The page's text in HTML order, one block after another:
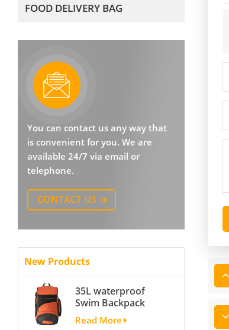
FOOD DELIVERY BAG
You can contact us any way that
is convenient for you. We are
available 24/7 via email or
telephone.
CONTACT US
New Products
35L waterproof
Swim Backpack
team backpack
Read More